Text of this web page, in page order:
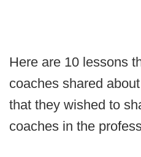
Here are 10 lessons
coaches shared
that they wished to
coaches in the